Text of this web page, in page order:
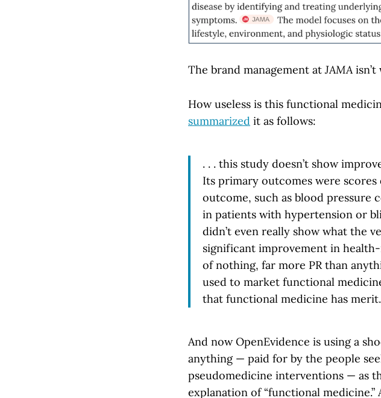
The brand management atJAMA
How useless is this functional
summarized it as follows:
. . . this study doesn’t show
Its primary outcomes were
outcome, such as blood pressure
in patients with hypertension or
didn’t even really show what the
significant improvement in
of nothing, far more PR than
used to market functional
that functional medicine has merit.
And now OpenEvidence is using a
anything — paid for by the people
pseudomedicine interventions — as
explanation of “functional medicine.”